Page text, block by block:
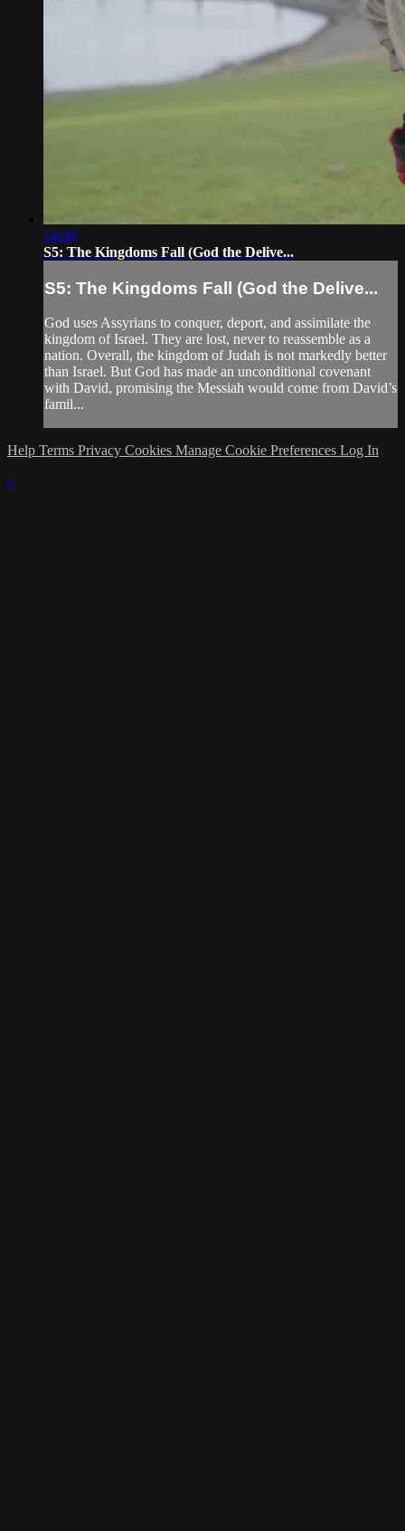
14:08
S5: The Kingdoms Fall (God the Delive...
S5: The Kingdoms Fall (God the Delive...
God uses Assyrians to conquer, deport, and assimilate the
kingdom of Israel. They are lost, never to reassemble as a
nation. Overall, the kingdom of Judah is not markedly better
than Israel. But God has made an unconditional covenant
with David, promising the Messiah would come from David’s
famil...
Help Terms Privacy Cookies Manage Cookie Preferences Log In
×